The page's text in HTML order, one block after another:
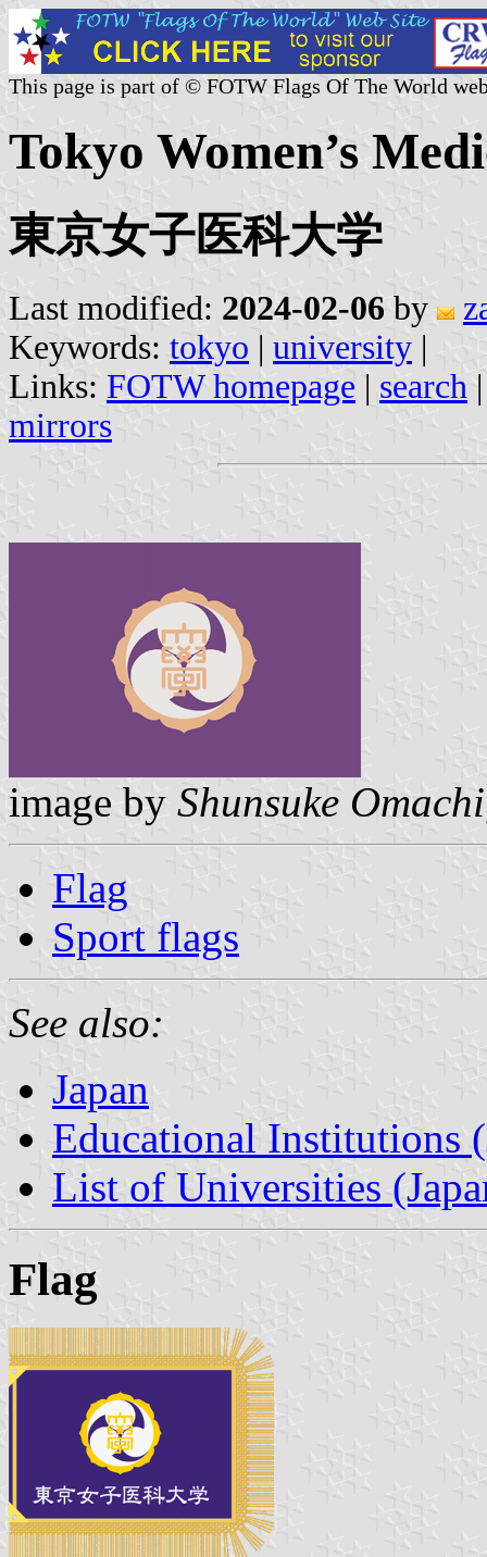
This page is part of © FOTW Flags Of The World
Tokyo Women’s
東京女子医科大学
Last modified: 2024-02-06 by
Keywords: tokyo | university |
Links: FOTW homepage | search
mirrors
image by Shunsuke Omachi
Flag
Sport flags
See also:
Japan
Educational Institutions
List of Universities
Flag